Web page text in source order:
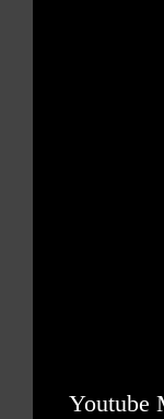
Youtube